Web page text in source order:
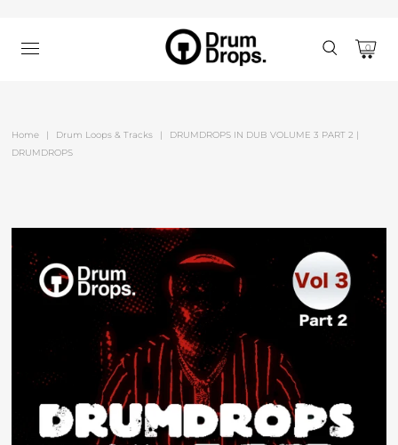
0
Home | Drum Loops & Tracks |
DRUMDROPS IN DUB VOLUME 3 PART 2 |
DRUMDROPS